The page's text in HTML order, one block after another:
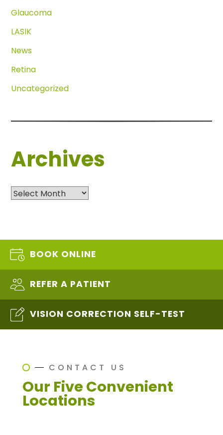
Glaucoma
LASIK
News
Retina
Uncategorized
Archives
Archives
BOOK ONLINE
REFER A PATIENT
VISION CORRECTION SELF-TEST
CONTACT US
Our Five Convenient
Locations